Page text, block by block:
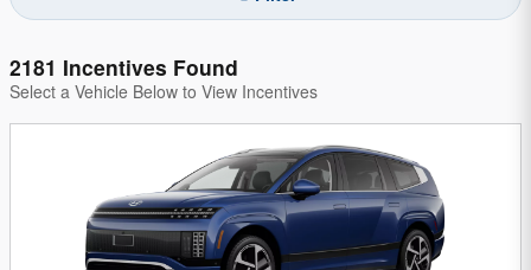
2181 Incentives Found
Select a Vehicle Below to View Incentives